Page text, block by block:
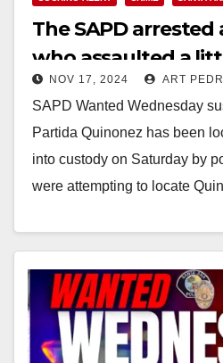
The SAPD
who assaulted a
Madison Park
NOV 17, 2024 ART
SAPD Wanted Wednesday
Partida Quinonez has been
into custody on Saturday by
were attempting to locate
Read More